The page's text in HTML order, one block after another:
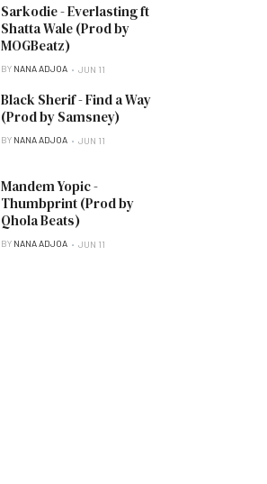
Sarkodie - Everlasting ft
Shatta Wale (Prod by
MOGBeatz)
BY NANA ADJOA JUN 11
Black Sherif - Find a Way
(Prod by Samsney)
BY NANA ADJOA JUN 11
Mandem Yopic -
Thumbprint (Prod by
Qhola Beats)
BY NANA ADJOA JUN 11